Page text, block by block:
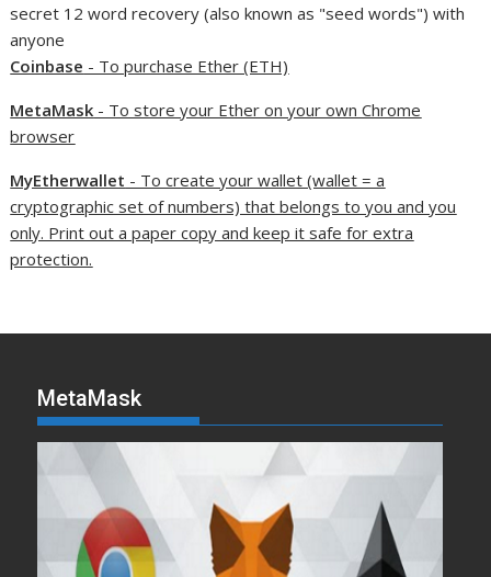
secret 12 word recovery (also known as "seed words") with
anyone
Coinbase - To purchase Ether (ETH)
MetaMask - To store your Ether on your own Chrome
browser
MyEtherwallet - To create your wallet (wallet = a
cryptographic set of numbers) that belongs to you and you
only. Print out a paper copy and keep it safe for extra
protection.
MetaMask